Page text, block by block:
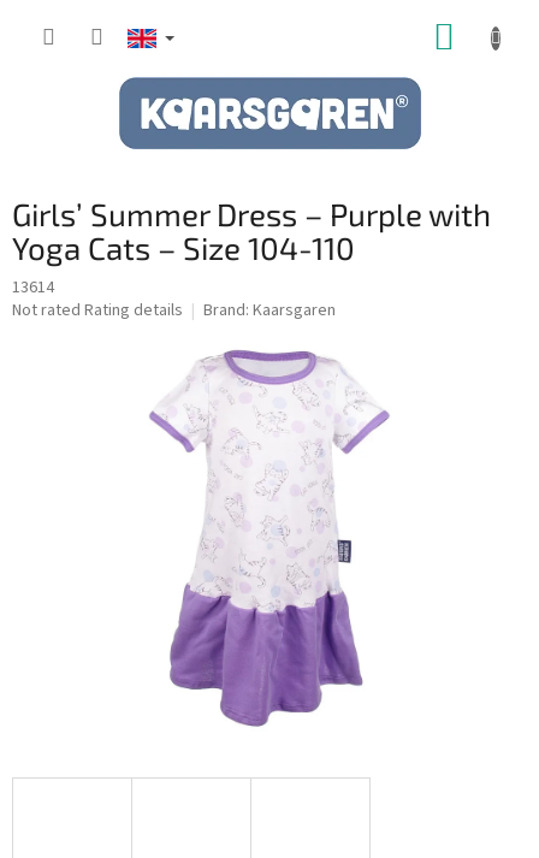
Girls’ Summer Dress – Purple with
Yoga Cats – Size 104-110
13614
The
Not rated Rating details Brand: Kaarsgaren